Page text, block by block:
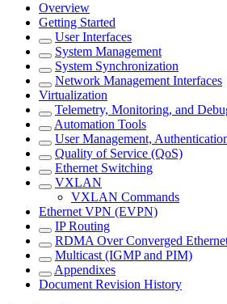
Overview
Getting Started
User Interfaces
System Management
System Synchronization
Network Management Interfaces
Virtualization
Telemetry, Monitoring, and
Automation Tools
User Management,
Quality of Service (QoS)
Ethernet Switching
VXLAN
VXLAN Commands
Ethernet VPN (EVPN)
IP Routing
RDMA Over Converged
Multicast (IGMP and PIM)
Appendixes
Document Revision History